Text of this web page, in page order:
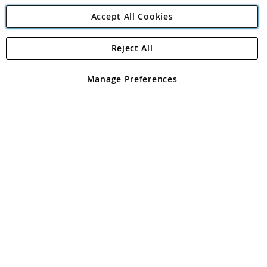
Angling Direct Plc
Angling Direct plc, 2D Wendover Road, Rackheath Industrial
registered in England and Wales No 05151321. VAT No GB 152140945
Accept All Cookies
Manage Preferences
Reject All